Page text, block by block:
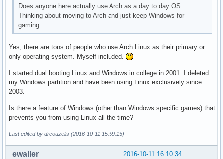
Does anyone here actually use Arch as a day to day OS.
Thinking about moving to Arch and just keep Windows for
gaming.
Yes, there are tons of people who use Arch Linux as their primary or
only operating system. Myself included.
I started dual booting Linux and Windows in college in 2001. I deleted
my Windows partition and have been using Linux exclusively since
2003.
Is there a feature of Windows (other than Windows specific games) that
prevents you from using Linux all the time?
Last edited by drcouzelis (2016-10-11 15:59:15)
2016-10-11 16:10:34
ewaller